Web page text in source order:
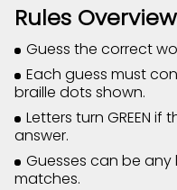
Rules Overview
Guess the correct
Each guess must
braille dots shown.
Letters turn GREEN
answer.
Guesses can be
matches.